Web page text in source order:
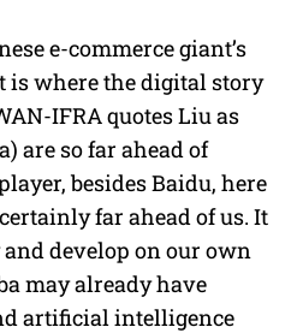
e-commerce giant’s
is where the digital story
IFRA quotes Liu as
are so far ahead of
besides Baidu, here
far ahead of us. It
develop on our own
may already have
artificial intelligence